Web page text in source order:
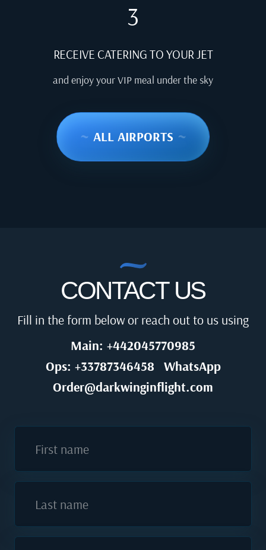
3
RECEIVE CATERING TO YOUR JET
and enjoy your VIP meal under the sky
~ ALL AIRPORTS ~
CONTACT US
Fill in the form below or reach out to us using
Main: +442045770985
Ops: +33787346458
WhatsApp
Order@darkwinginflight.com
First name
Last name